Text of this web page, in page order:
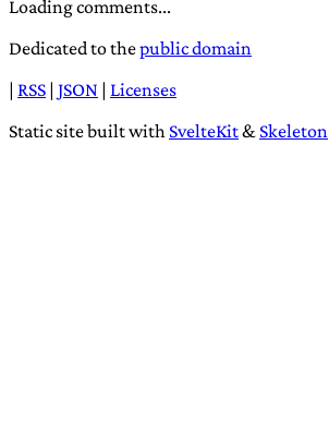
Loading comments...
Dedicated to thepublic domain
| RSS | JSON | Licenses
Static site built with SvelteKit& Skeleton